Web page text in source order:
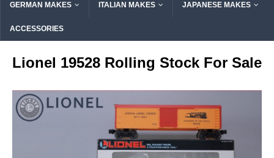
GERMAN MAKES ITALIAN MAKES JAPANESE MAKES
ACCESSORIES
Lionel 19528 Rolling Stock For Sale